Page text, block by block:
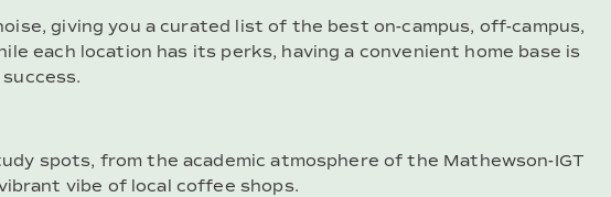
giving you a curated list of the best on-campus, off-campus,
each location has its perks, having a convenient home base is
spots, from the academic atmosphere of the Mathewson-IGT
vibe of local coffee shops.